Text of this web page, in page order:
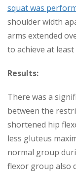
squat was
shoulder width
arms extended
to achieve at
Results:
There was a
between the
shortened hip
less gluteus
normal group
flexor group also